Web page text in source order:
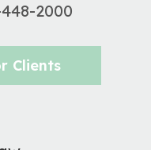
2000
Clients